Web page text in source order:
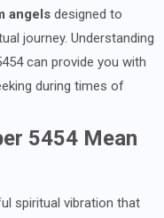
angels designed to
journey. Understanding
can provide you with
during times of
5454 Mean
spiritual vibration that